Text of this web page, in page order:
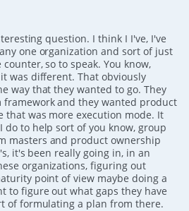
question. I think I I've, I've
one organization and sort of just
so to speak. You know,
was different. That obviously
way that they wanted to go. They
and they wanted product
that was more execution mode. It
do to help sort of you know, group
masters and product ownership
it's been really going in, in an
organizations, figuring out
point of view maybe doing a
to figure out what gaps they have
of formulating a plan from there.